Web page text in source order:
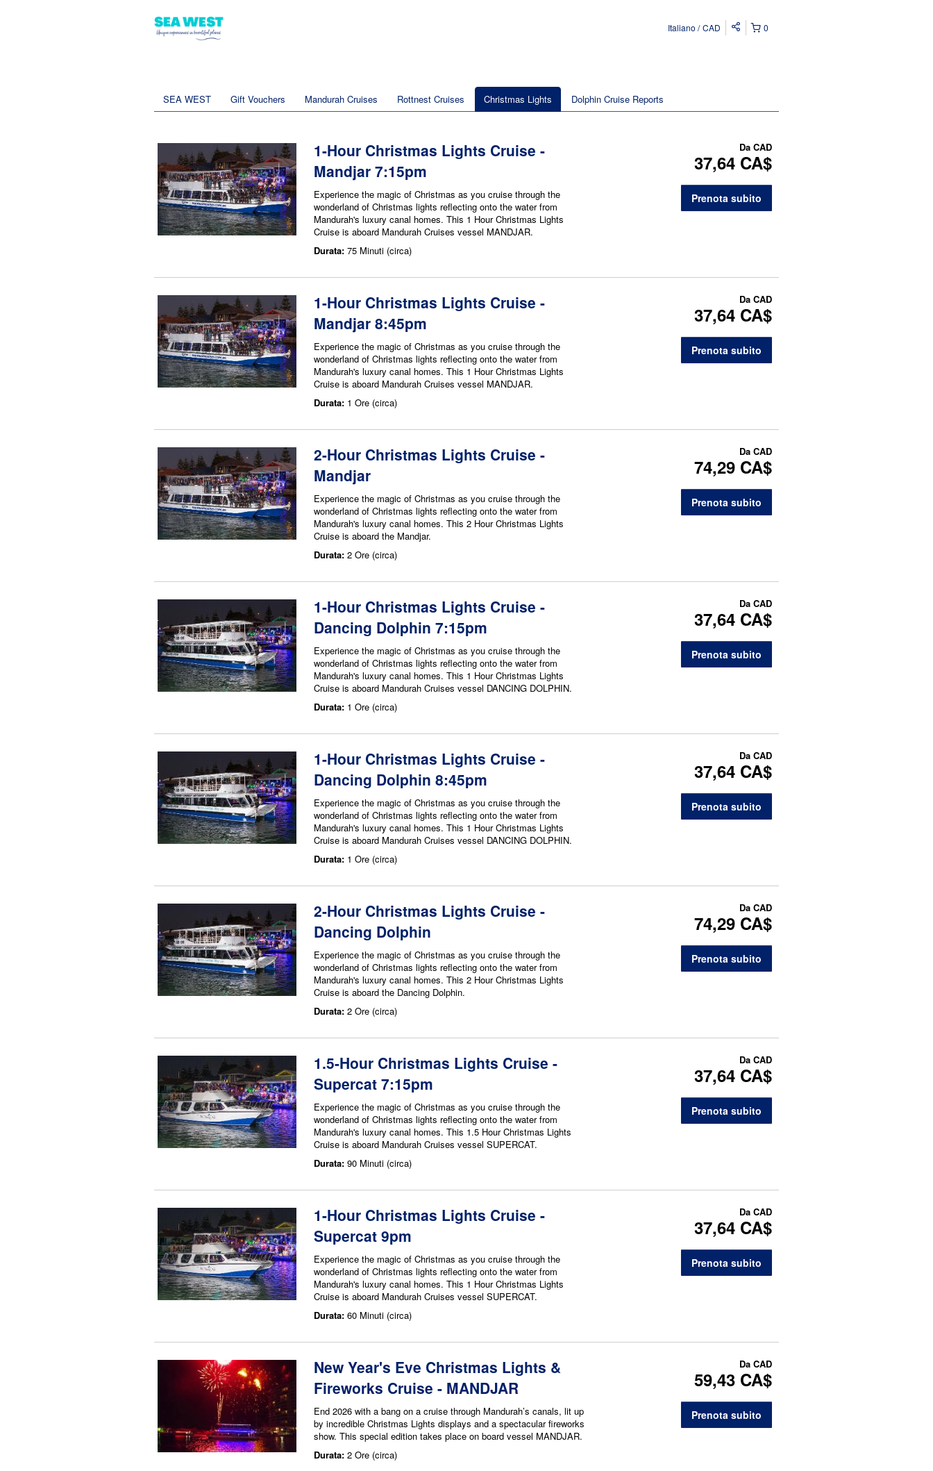
0
Italiano CAD
SEA WEST Gift Vouchers Mandurah Cruises Rottnest Cruises Christmas Lights Dolphin Cruise Reports
1-Hour Christmas Lights Cruise -
Mandjar 7:15pm
Experience the magic of Christmas as you cruise through the
wonderland of Christmas lights reflecting onto the water from
Mandurah's luxury canal homes. This 1 Hour Christmas Lights
Cruise is aboard Mandurah Cruises vessel MANDJAR.
Durata: 75 Minuti (circa)
Da CAD
37,64 CA$
Prenota subito
1-Hour Christmas Lights Cruise -
Mandjar 8:45pm
Experience the magic of Christmas as you cruise through the
wonderland of Christmas lights reflecting onto the water from
Mandurah's luxury canal homes. This 1 Hour Christmas Lights
Cruise is aboard Mandurah Cruises vessel MANDJAR.
Durata: 1 Ore (circa)
Da CAD
37,64 CA$
Prenota subito
2-Hour Christmas Lights Cruise -
Mandjar
Experience the magic of Christmas as you cruise through the
wonderland of Christmas lights reflecting onto the water from
Mandurah's luxury canal homes. This 2 Hour Christmas Lights
Cruise is aboard the Mandjar.
Durata: 2 Ore (circa)
Da CAD
74,29 CA$
Prenota subito
1-Hour Christmas Lights Cruise -
Dancing Dolphin 7:15pm
Experience the magic of Christmas as you cruise through the
wonderland of Christmas lights reflecting onto the water from
Mandurah's luxury canal homes. This 1 Hour Christmas Lights
Cruise is aboard Mandurah Cruises vessel DANCING DOLPHIN.
Durata: 1 Ore (circa)
Da CAD
37,64 CA$
Prenota subito
1-Hour Christmas Lights Cruise -
Dancing Dolphin 8:45pm
Experience the magic of Christmas as you cruise through the
wonderland of Christmas lights reflecting onto the water from
Mandurah's luxury canal homes. This 1 Hour Christmas Lights
Cruise is aboard Mandurah Cruises vessel DANCING DOLPHIN.
Durata: 1 Ore (circa)
Da CAD
37,64 CA$
Prenota subito
2-Hour Christmas Lights Cruise -
Dancing Dolphin
Experience the magic of Christmas as you cruise through the
wonderland of Christmas lights reflecting onto the water from
Mandurah's luxury canal homes. This 2 Hour Christmas Lights
Cruise is aboard the Dancing Dolphin.
Durata: 2 Ore (circa)
Da CAD
74,29 CA$
Prenota subito
1.5-Hour Christmas Lights Cruise -
Supercat 7:15pm
Experience the magic of Christmas as you cruise through the
wonderland of Christmas lights reflecting onto the water from
Mandurah's luxury canal homes. This 1.5 Hour Christmas Lights
Cruise is aboard Mandurah Cruises vessel SUPERCAT.
Durata: 90 Minuti (circa)
Da CAD
37,64 CA$
Prenota subito
1-Hour Christmas Lights Cruise -
Supercat 9pm
Experience the magic of Christmas as you cruise through the
wonderland of Christmas lights reflecting onto the water from
Mandurah's luxury canal homes. This 1 Hour Christmas Lights
Cruise is aboard Mandurah Cruises vessel SUPERCAT.
Durata: 60 Minuti (circa)
Da CAD
37,64 CA$
Prenota subito
New Year's Eve Christmas Lights &
Fireworks Cruise - MANDJAR
End 2026 with a bang on a cruise through Mandurah’s canals, lit up
by incredible Christmas Lights displays and a spectacular fireworks
show. This special edition takes place on board vessel MANDJAR.
Durata: 2 Ore (circa)
Da CAD
59,43 CA$
Prenota subito